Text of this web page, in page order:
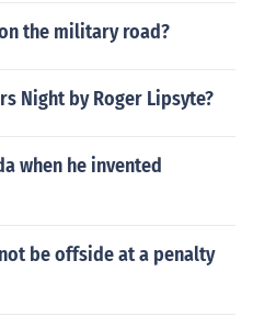
the military road?
Night by Roger Lipsyte?
when he invented
be offside at a penalty